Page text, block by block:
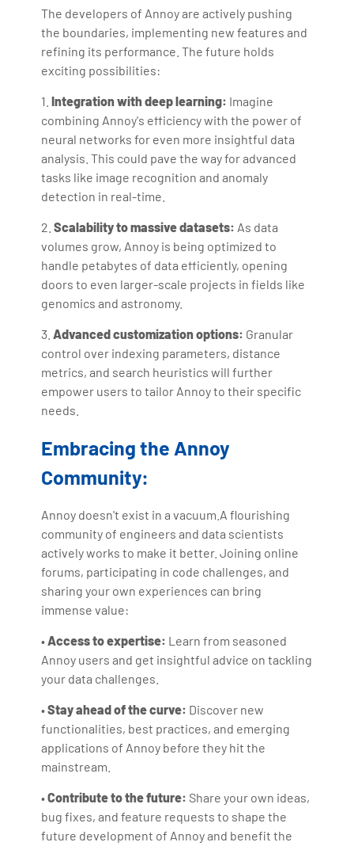
The developers of Annoy are actively pushing
the boundaries, implementing new features and
refining its performance. The future holds
exciting possibilities:
1.Integration with deep learning: Imagine
combining Annoy's efficiency with the power of
neural networks for even more insightful data
analysis. This could pave the way for advanced
tasks like image recognition and anomaly
detection in real-time.
2.Scalability to massive datasets: As data
volumes grow, Annoy is being optimized to
handle petabytes of data efficiently, opening
doors to even larger-scale projects in fields like
genomics and astronomy.
3.Advanced customization options: Granular
control over indexing parameters, distance
metrics, and search heuristics will further
empower users to tailor Annoy to their specific
needs.
Embracing the Annoy
Community:
Annoy doesn't exist in a vacuum.A flourishing
community of engineers and data scientists
actively works to make it better. Joining online
forums, participating in code challenges, and
sharing your own experiences can bring
immense value:
•Access to expertise: Learn from seasoned
Annoy users and get insightful advice on tackling
your data challenges.
•Stay ahead of the curve: Discover new
functionalities, best practices, and emerging
applications of Annoy before they hit the
mainstream.
•Contribute to the future: Share your own ideas,
bug fixes, and feature requests to shape the
future development of Annoy and benefit the